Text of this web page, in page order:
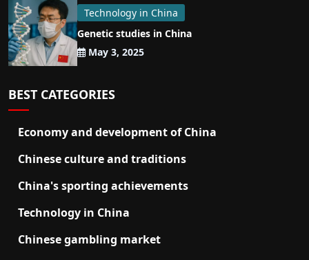
Technology in China
Genetic studies in China
May 3, 2025
BEST CATEGORIES
Economy and development of China
Chinese culture and traditions
China's sporting achievements
Technology in China
Chinese gambling market